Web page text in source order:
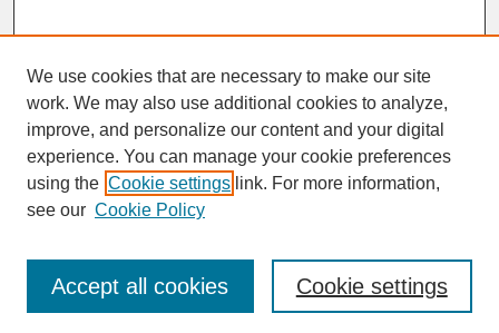
SEARCH
Enter search terms:
We use cookies that are necessary to make our site
work. We may also use additional cookies to analyze,
improve, and personalize our content and your digital
experience. You can manage your cookie preferences
using the Cookie settings link. For more information,
see our Cookie Policy
Cookie settings
Accept all cookies